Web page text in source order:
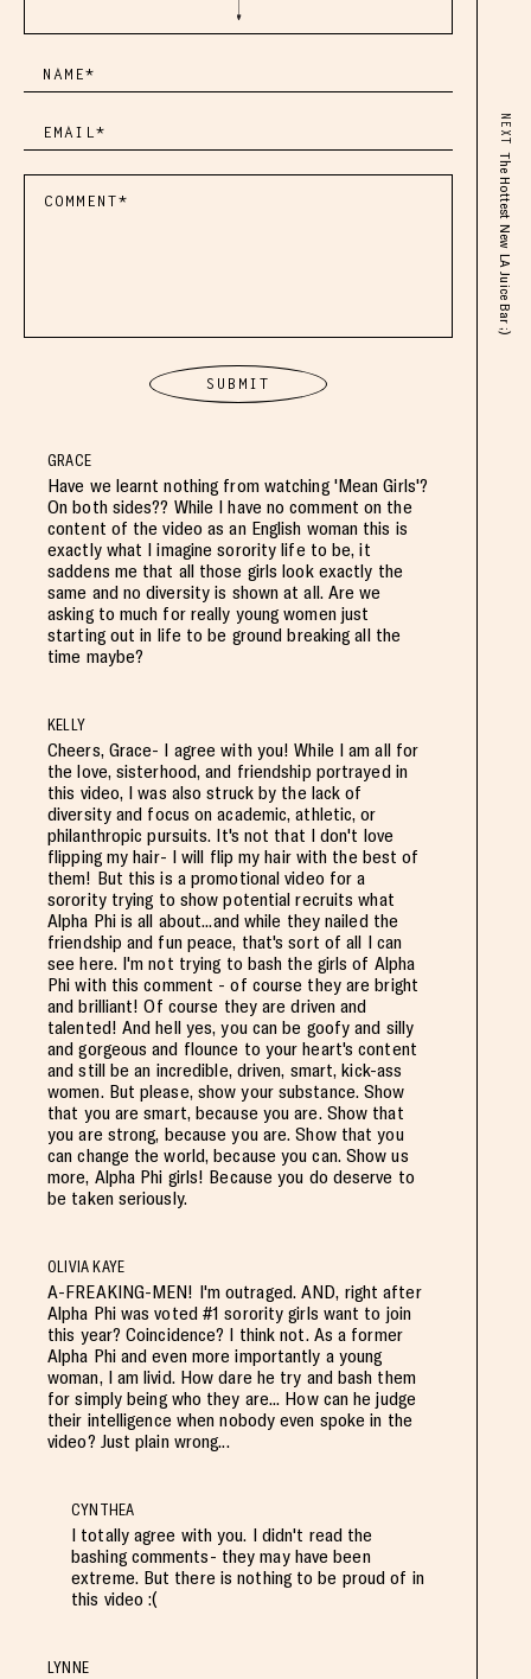
GRACE
Have we learnt nothing from watching 'Mean Girls'?
On both sides?? While I have no comment on the
content of the video as an English woman this is
exactly what I imagine sorority life to be, it
saddens me that all those girls look exactly the
same and no diversity is shown at all. Are we
asking to much for really young women just
starting out in life to be ground breaking all the
time maybe?
KELLY
Cheers, Grace- I agree with you! While I am all for
the love, sisterhood, and friendship portrayed in
this video, I was also struck by the lack of
diversity and focus on academic, athletic, or
philanthropic pursuits. It's not that I don't love
flipping my hair- I will flip my hair with the best of
them! But this is a promotional video for a
sorority trying to show potential recruits what
Alpha Phi is all about...and while they nailed the
friendship and fun peace, that's sort of all I can
see here. I'm not trying to bash the girls of Alpha
Phi with this comment - of course they are bright
and brilliant! Of course they are driven and
talented! And hell yes, you can be goofy and silly
and gorgeous and flounce to your heart's content
and still be an incredible, driven, smart, kick-ass
women. But please, show your substance. Show
that you are smart, because you are. Show that
you are strong, because you are. Show that you
can change the world, because you can. Show us
more, Alpha Phi girls! Because you do deserve to
be taken seriously.
OLIVIA KAYE
A-FREAKING-MEN! I'm outraged. AND, right after
Alpha Phi was voted #1 sorority girls want to join
this year? Coincidence? I think not. As a former
Alpha Phi and even more importantly a young
woman, I am livid. How dare he try and bash them
for simply being who they are... How can he judge
their intelligence when nobody even spoke in the
video? Just plain wrong...
CYNTHEA
I totally agree with you. I didn't read the
bashing comments- they may have been
extreme. But there is nothing to be proud of in
this video :(
LYNNE
NEXT
The Hottest New LA Juice Bar ;)